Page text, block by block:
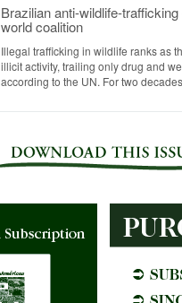
Brazilian anti-wildlife-
world coalition
Illegal trafficking in wildlife ranks as
illicit activity, trailing only drug and
according to the UN. For two